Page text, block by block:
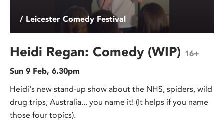
/ Leicester Comedy Festival
Heidi Regan: Comedy (WIP) 16+
Sun 9 Feb, 6.30pm
Heidi's new stand-up show about the NHS, spiders, wild
drug trips, Australia... you name it! (It helps if you name
those four topics).